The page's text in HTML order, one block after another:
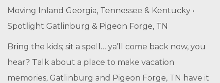
Moving Inland Georgia, Tennessee & Kentucky •
Spotlight Gatlinburg & Pigeon Forge, TN
Bring the kids; sit a spell… ya’ll come back now, you
hear? Talk about a place to make vacation
memories, Gatlinburg and Pigeon Forge, TN have it